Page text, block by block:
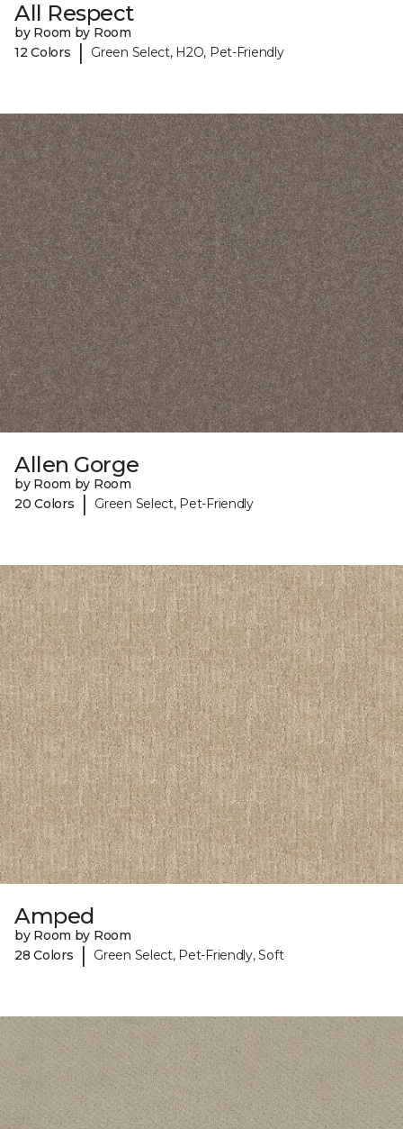
All Respect
by Room by Room
12 Colors
| Green Select, H2O, Pet-Friendly
Allen Gorge
by Room by Room
20 Colors
| Green Select, Pet-Friendly
Amped
by Room by Room
28 Colors
| Green Select, Pet-Friendly, Soft